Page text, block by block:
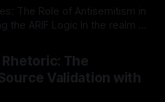
The Role of Antisemitism in
out as a crucial tool for
instability. It is essential to
emerges
The
Validation with